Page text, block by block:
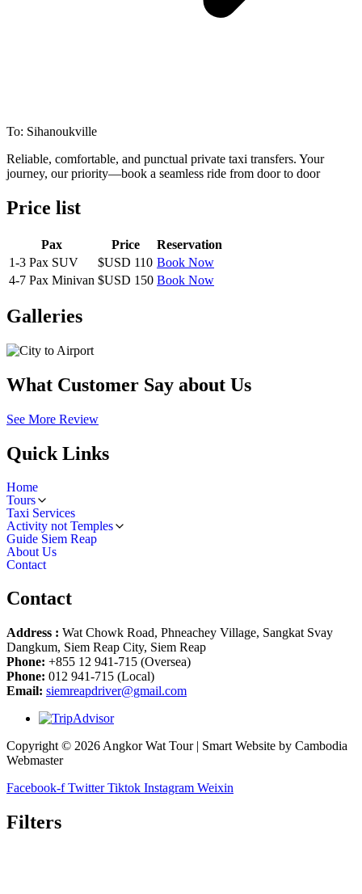
To: Sihanoukville
Reliable, comfortable, and punctual private taxi transfers. Your
journey, our priority—book a seamless ride from door to door
Price list
Pax Price
Reservation
1-3 Pax SUV
$USD 110 Book Now
4-7 Pax Minivan $USD 150 Book Now
Galleries
What Customer Say about Us
See More Review
Quick Links
Home
Tours
Taxi Services
Activity not Temples
Guide Siem Reap
About Us
Contact
Contact
Address : Wat Chowk Road, Phneachey Village, Sangkat Svay
Dangkum, Siem Reap City, Siem Reap
Phone: +855 12 941-715 (Oversea)
Phone: 012 941-715 (Local)
Email: siemreapdriver@gmail.com
Copyright © 2026 Angkor Wat Tour | Smart Website by Cambodia
Webmaster
Facebook-f Twitter Tiktok Instagram Weixin
Filters